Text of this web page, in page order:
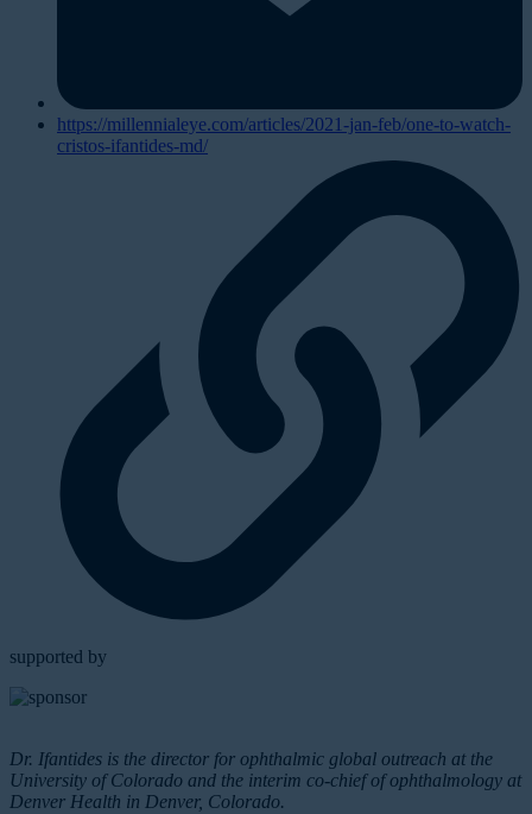
https://millennialeye.com/articles/2021-jan-feb/one-to-watch-
cristos-ifantides-md/
supported by
Dr. Ifantides is the director for ophthalmic global outreach at the
University of Colorado and the interim co-chief of ophthalmology at
Denver Health in Denver, Colorado.